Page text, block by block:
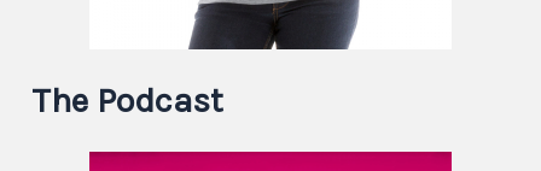
The Podcast